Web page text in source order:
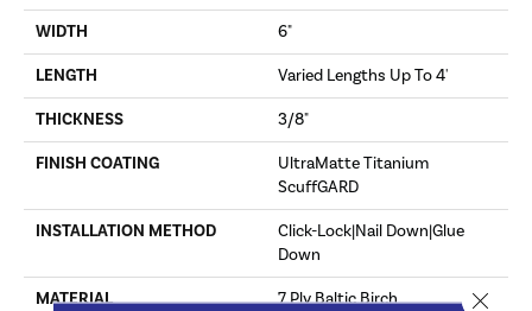
WIDTH 6"
LENGTH Varied Lengths Up To 4'
THICKNESS 3/8"
FINISH COATING
UltraMatte Titanium
ScuffGARD
INSTALLATION METHOD
Click-Lock|Nail Down|Glue
Down
MATERIAL 7 Ply Baltic Birch Close